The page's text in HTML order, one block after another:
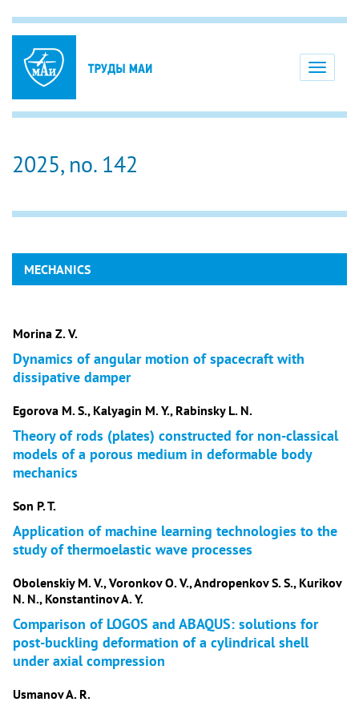
Toggle
2025, no. 142
MECHANICS
Morina Z. V.
Dynamics of angular motion of spacecraft with
dissipative damper
Egorova M. S., Kalyagin M. Y., Rabinsky L. N.
Theory of rods (plates) constructed for non-classical
models of a porous medium in deformable body
mechanics
Son P. T.
Application of machine learning technologies to the
study of thermoelastic wave processes
Obolenskiy M. V., Voronkov O. V., Andropenkov S. S., Kurikov
N. N., Konstantinov A. Y.
Comparison of LOGOS and ABAQUS: solutions for
post-buckling deformation of a cylindrical shell
under axial compression
Usmanov A. R.